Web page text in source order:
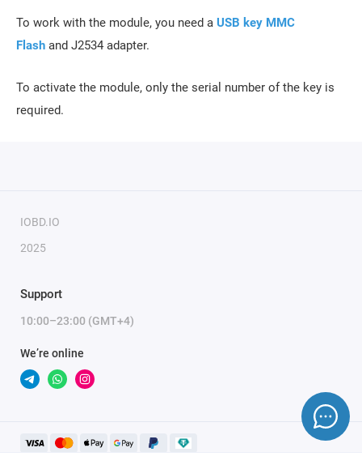
To work with the module, you need a USB key MMC
Flash and J2534 adapter.
To activate the module, only the serial number of the key is
required.
IOBD.IO
2025
Support
10:00–23:00 (GMT+4)
We’re online